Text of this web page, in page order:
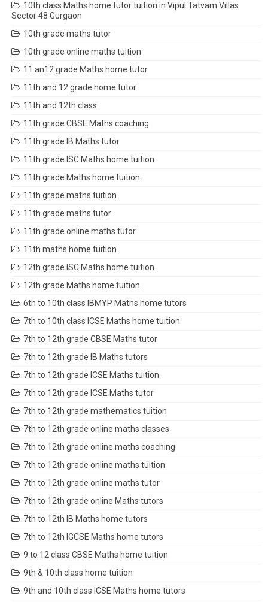
10th class Maths home tutor tuition in Vipul Tatvam Villas
Sector 48 Gurgaon
10th grade maths tutor
10th grade online maths tuition
11 an12 grade Maths home tutor
11th and 12 grade home tutor
11th and 12th class
11th grade CBSE Maths coaching
11th grade IB Maths tutor
11th grade ISC Maths home tuition
11th grade Maths home tuition
11th grade maths tuition
11th grade maths tutor
11th grade online maths tutor
11th maths home tuition
12th grade ISC Maths home tuition
12th grade Maths home tuition
6th to 10th class IBMYP Maths home tutors
7th to 10th class ICSE Maths home tuition
7th to 12th grade CBSE Maths tutor
7th to 12th grade IB Maths tutors
7th to 12th grade ICSE Maths tuition
7th to 12th grade ICSE Maths tutor
7th to 12th grade mathematics tuition
7th to 12th grade online maths classes
7th to 12th grade online maths coaching
7th to 12th grade online maths tuition
7th to 12th grade online maths tutor
7th to 12th grade online Maths tutors
7th to 12th IB Maths home tutors
7th to 12th IGCSE Maths home tutors
9 to 12 class CBSE Maths home tuition
9th & 10th class home tuition
9th and 10th class ICSE Maths home tutors